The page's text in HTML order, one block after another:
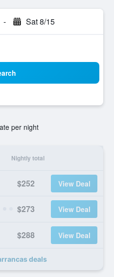
- Sat 8/15
per night
Nightly total
$252 View Deal
$273 View Deal
$288 View Deal
deals